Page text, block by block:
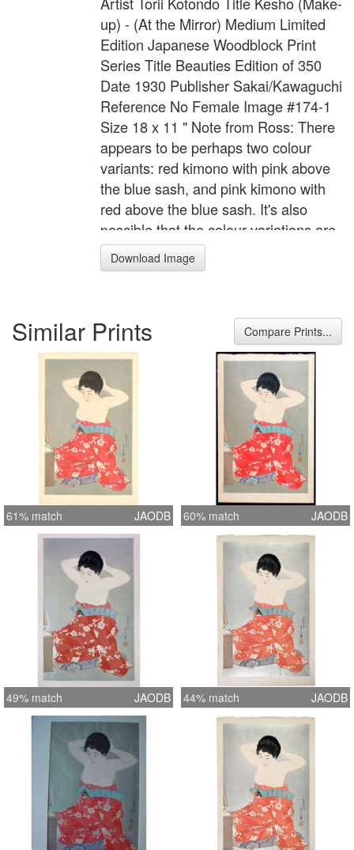
up) - (At the Mirror) Medium Limited
Edition Japanese Woodblock Print
Series Title Beauties Edition of 350
Date 1930 Publisher Sakai/Kawaguchi
Reference No Female Image #174-1
Size 18 x 11 " Note from Ross: There
appears to be perhaps two colour
variants: red kimono with pink above
the blue sash, and pink kimono with
red above the blue sash. It's also
possible that the colour variations are
simply due to fading (I need to do
more research on this aspect).
Download Image
Similar Prints Compare Prints...
61% match JAODB 60% match JAODB
49% match JAODB 44% match JAODB